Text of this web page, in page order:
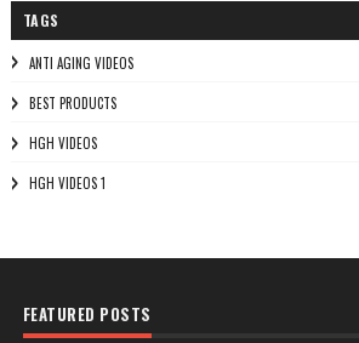
TAGS
ANTI AGING VIDEOS
BEST PRODUCTS
HGH VIDEOS
HGH VIDEOS 1
FEATURED POSTS